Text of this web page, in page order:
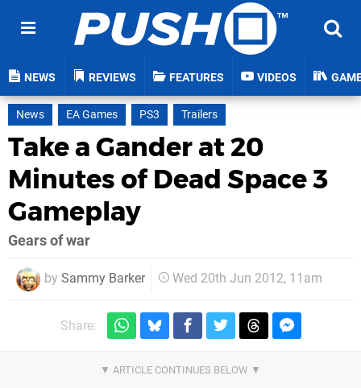
NEWS REVIEWS FEATURES VIDEOS
News EA Games PS3 Trailers
Take a Gander at 20
Minutes of Dead Space 3
Gameplay
Gears of war
by Sammy Barker Wed 20th Jun 2012, 11am
Share: